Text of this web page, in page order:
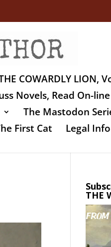
COWARDLY LION,
Novels, Read On-line
The Mastodon
First Cat Legal Info
THE